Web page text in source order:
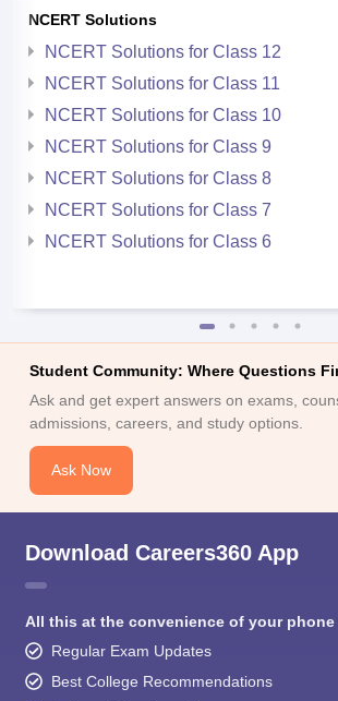
NCERT Solutions
NCERT Solutions for Class 12
NCERT Solutions for Class 11
NCERT Solutions for Class 10
NCERT Solutions for Class 9
NCERT Solutions for Class 8
NCERT Solutions for Class 7
NCERT Solutions for Class 6
Student Community: Where Questions
Ask and get expert answers on exams,
admissions, careers, and study options.
Ask Now
Download Careers360 App
All this at the convenience of your phone
Regular Exam Updates
Best College Recommendations